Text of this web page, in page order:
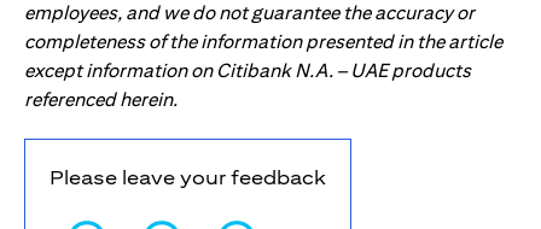
employees, and we do not guarantee the accuracy or
completeness of the information presented in the article
except information on Citibank N.A. – UAE products
referenced herein.
Please leave your feedback